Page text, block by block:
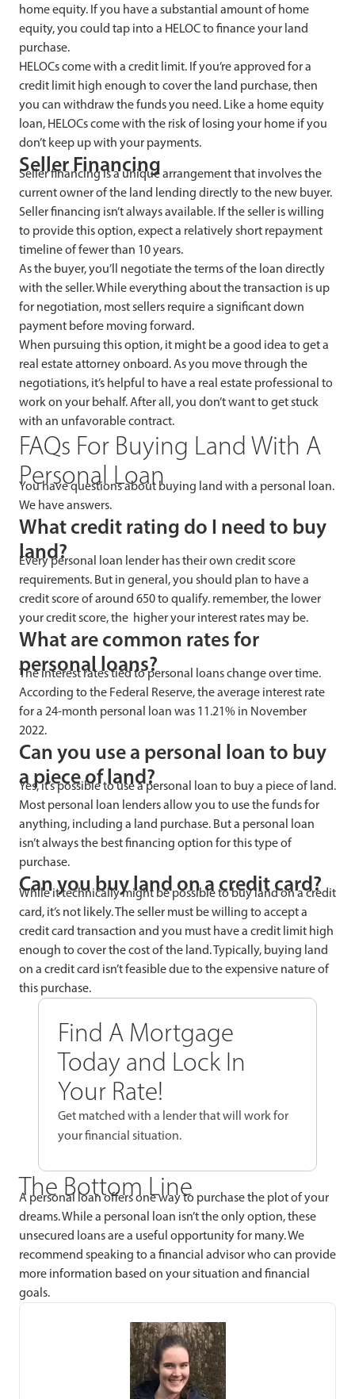
home equity. If you have a substantial amount of home
equity, you could tap into a HELOC to finance your land
purchase.
HELOCs come with a credit limit. If you’re approved for a
credit limit high enough to cover the land purchase, then
you can withdraw the funds you need. Like a home equity
loan, HELOCs come with the risk of losing your home if you
don’t keep up with your payments.
Seller Financing
Seller financing is a unique arrangement that involves the
current owner of the land lending directly to the new buyer.
Seller financing isn’t always available. If the seller is willing
to provide this option, expect a relatively short repayment
timeline of fewer than 10 years.
As the buyer, you’ll negotiate the terms of the loan directly
with the seller. While everything about the transaction is up
for negotiation, most sellers require a significant down
payment before moving forward.
When pursuing this option, it might be a good idea to get a
real estate attorney onboard. As you move through the
negotiations, it’s helpful to have a real estate professional to
work on your behalf. After all, you don’t want to get stuck
with an unfavorable contract.
FAQs For Buying Land With A
Personal Loan
You have questions about buying land with a personal loan.
We have answers.
What credit rating do I need to buy
land?
Every personal loan lender has their own credit score
requirements. But in general, you should plan to have a
credit score of around 650 to qualify. remember, the lower
your credit score, the higher your interest rates may be.
What are common rates for
personal loans?
The interest rates tied to personal loans change over time.
According to the Federal Reserve, the average interest rate
for a 24-month personal loan was 11.21% in November
2022.
Can you use a personal loan to buy
a piece of land?
Yes, it’s possible to use a personal loan to buy a piece of land.
Most personal loan lenders allow you to use the funds for
anything, including a land purchase. But a personal loan
isn’t always the best financing option for this type of
purchase.
Can you buy land on a credit card?
While it technically might be possible to buy land on a credit
card, it’s not likely. The seller must be willing to accept a
credit card transaction and you must have a credit limit high
enough to cover the cost of the land. Typically, buying land
on a credit card isn’t feasible due to the expensive nature of
this purchase.
Find A Mortgage
Today and Lock In
Your Rate!
Get matched with a lender that will work for
your financial situation.
The Bottom Line
A personal loan offers one way to purchase the plot of your
dreams. While a personal loan isn’t the only option, these
unsecured loans are a useful opportunity for many. We
recommend speaking to a financial advisor who can provide
more information based on your situation and financial
goals.